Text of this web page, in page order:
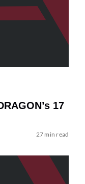
17
27 min read